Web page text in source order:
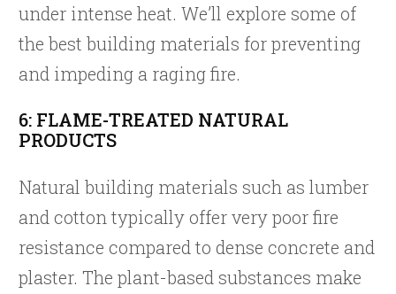
under intense heat. We’ll explore some of
the best building materials for preventing
and impeding a raging fire.
6: FLAME-TREATED NATURAL
PRODUCTS
Natural building materials such as lumber
and cotton typically offer very poor fire
resistance compared to dense concrete and
plaster. The plant-based substances make